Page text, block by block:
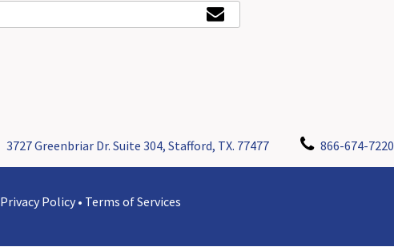
3727 Greenbriar Dr. Suite 304, Stafford, TX. 77477 866-674-7220
Privacy Policy • Terms of Services